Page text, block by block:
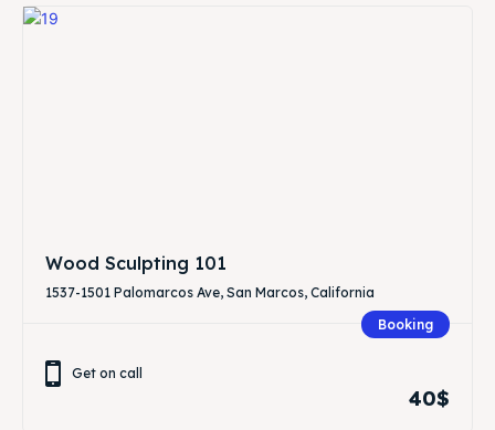
Wood Sculpting 101
1537-1501 Palomarcos Ave, San Marcos, California
Booking
Get on call
40$